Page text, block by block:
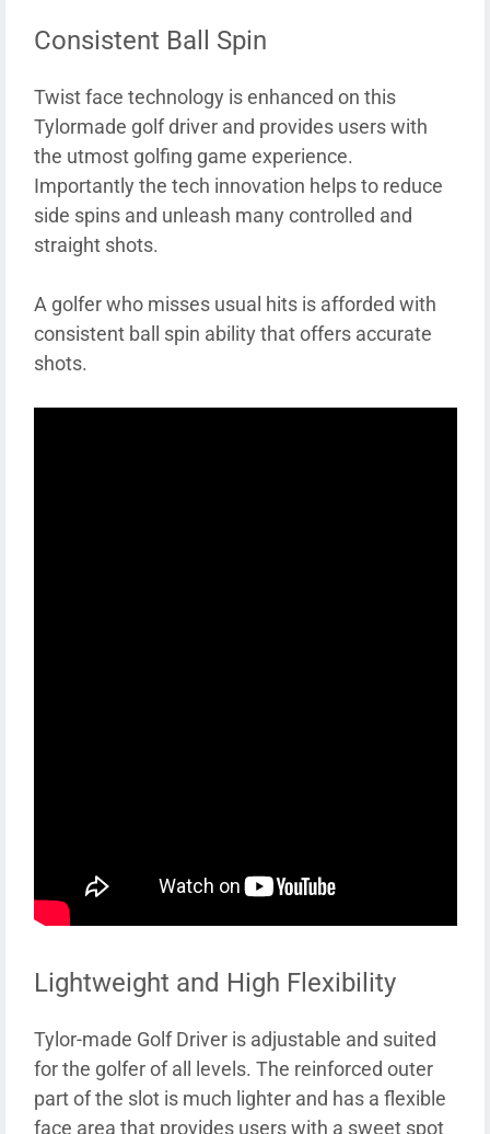
Consistent Ball Spin
Twist face technology is enhanced on this
Tylormade golf driver and provides users with
the utmost golfing game experience.
Importantly the tech innovation helps to reduce
side spins and unleash many controlled and
straight shots.
A golfer who misses usual hits is afforded with
consistent ball spin ability that offers accurate
shots.
Lightweight and High Flexibility
Tylor-made Golf Driver is adjustable and suited
for the golfer of all levels. The reinforced outer
part of the slot is much lighter and has a flexible
face area that provides users with a sweet spot